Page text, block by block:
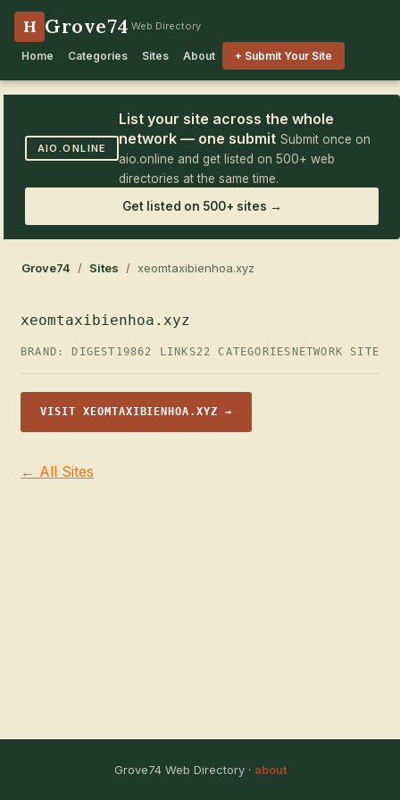
H Grove74 Web Directory
Home Categories Sites About + Submit Your Site
AIO.ONLINE
List your site across the whole
network — one submit Submit once on
aio.online and get listed on 500+ web
directories at the same time.
Get listed on 500+ sites →
Grove74 / Sites / xeomtaxibienhoa.xyz
xeomtaxibienhoa.xyz
BRAND: DIGEST19862 LINKS22 CATEGORIES NETWORK SITE
VISIT XEOMTAXIBIENHOA.XYZ →
← All Sites
Grove74 Web Directory · about